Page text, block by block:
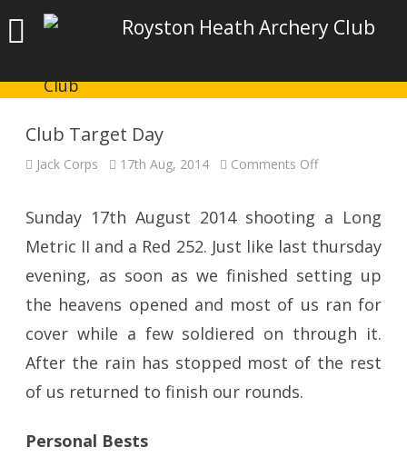
Royston Heath Archery Club
Club Target Day
Jack Corps 17th Aug, 2014 Comments Offon
Sunday 17th August 2014 shooting a Long
Metric II and a Red 252. Just like last thursday
evening, as soon as we finished setting up
the heavens opened and most of us ran for
cover while a few soldiered on through it.
After the rain has stopped most of the rest
of us returned to finish our rounds.
Personal Bests